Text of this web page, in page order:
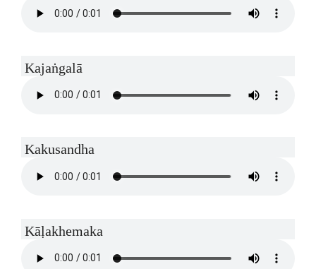
Kajaṅgalā
Kakusandha
Kāḷakhemaka